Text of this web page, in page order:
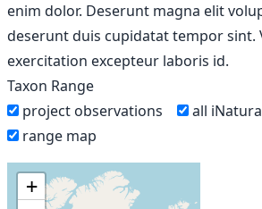
enim dolor. Deserunt magna elit
deserunt duis cupidatat tempor sint.
exercitation excepteur laboris id.
Taxon Range
project observations
all
range map
+